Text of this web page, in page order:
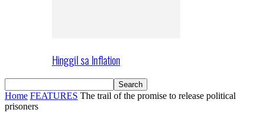
Hinggil sa Inflation
Home FEATURES The trail of the promise to release political
prisoners